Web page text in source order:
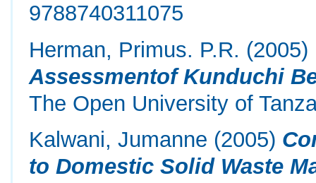
9788740311075
Herman, Primus. P.R. (2005)
Assessmentof Kunduchi
The Open University of
Kalwani, Jumanne (2005)
to Domestic Solid Waste